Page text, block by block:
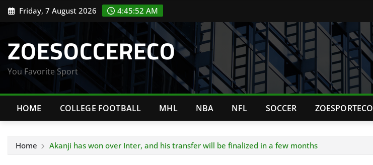
Skip Friday, 7 August 2026 4:45:53 AM
ZOESOCCERECO
You Favorite Sport
HOME COLLEGE FOOTBALL MHL NBA NFL SOCCER ZOESPORTECO
Home Akanji has won over Inter, and his transfer will be finalized in a few months